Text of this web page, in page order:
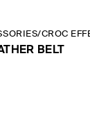
/CROC
BELT